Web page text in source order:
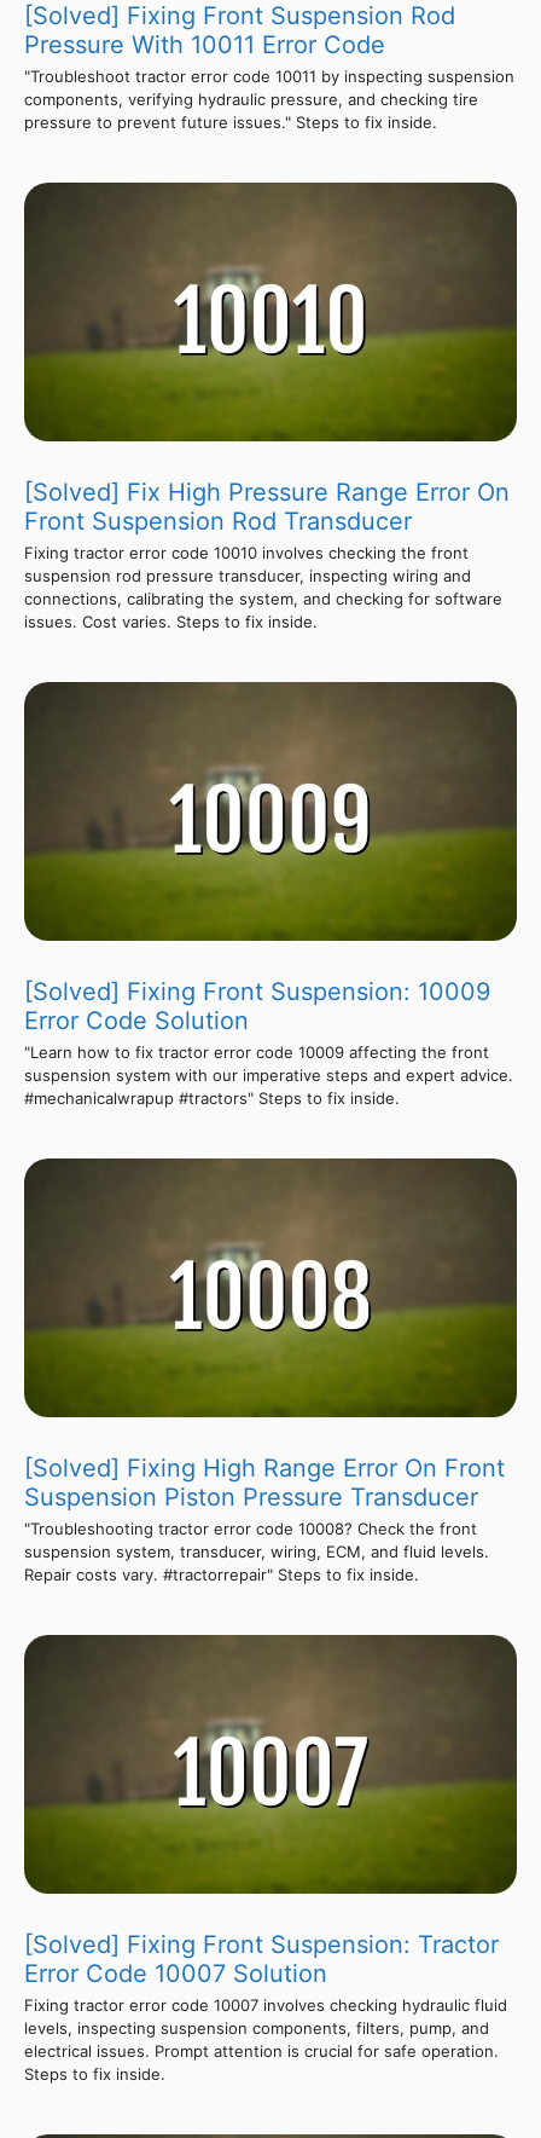
[Solved] Fixing Front Suspension Rod
Pressure With 10011 Error Code
"Troubleshoot tractor error code 10011 by inspecting suspension
components, verifying hydraulic pressure, and checking tire
pressure to prevent future issues." Steps to fix inside.
[Solved] Fix High Pressure Range Error On
Front Suspension Rod Transducer
Fixing tractor error code 10010 involves checking the front
suspension rod pressure transducer, inspecting wiring and
connections, calibrating the system, and checking for software
issues. Cost varies. Steps to fix inside.
[Solved] Fixing Front Suspension: 10009
Error Code Solution
"Learn how to fix tractor error code 10009 affecting the front
suspension system with our imperative steps and expert advice.
#mechanicalwrapup #tractors" Steps to fix inside.
[Solved] Fixing High Range Error On Front
Suspension Piston Pressure Transducer
"Troubleshooting tractor error code 10008? Check the front
suspension system, transducer, wiring, ECM, and fluid levels.
Repair costs vary. #tractorrepair" Steps to fix inside.
[Solved] Fixing Front Suspension: Tractor
Error Code 10007 Solution
Fixing tractor error code 10007 involves checking hydraulic fluid
levels, inspecting suspension components, filters, pump, and
electrical issues. Prompt attention is crucial for safe operation.
Steps to fix inside.